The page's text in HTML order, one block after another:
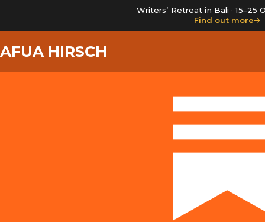
Writers’ Retreat in Bali · 15–25
Find out more
AFUA HIRSCH